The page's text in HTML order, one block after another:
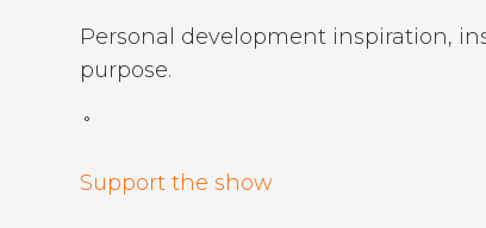
Personal development inspiration,
purpose.
˚
Support the show